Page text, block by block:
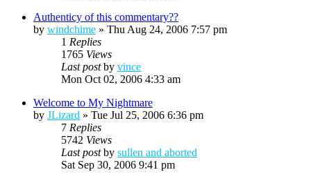
Authenticy of this commentary??
by windchime » Thu Aug 24, 2006 7:57 pm
1 Replies
1765 Views
Last postby vince
Mon Oct 02, 2006 4:33 am
Welcome to My Nightmare
by JLizard » Tue Jul 25, 2006 6:36 pm
7 Replies
5742 Views
Last postby sullen and aborted
Sat Sep 30, 2006 9:41 pm